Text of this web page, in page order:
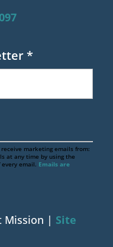
*
marketing emails from:
at any time by using the
email. Emails are
Mission | Site